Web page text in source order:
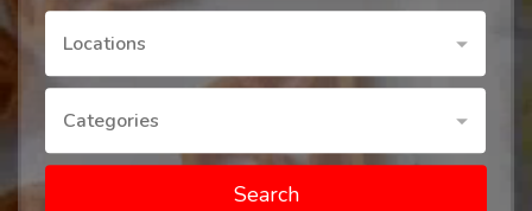
Locations
Categories
Search